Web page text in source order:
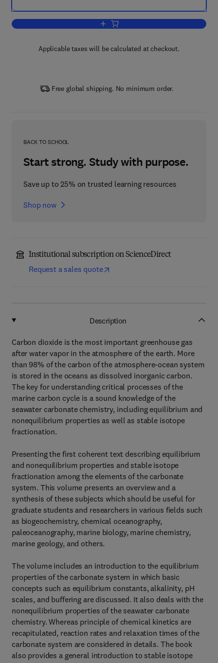
Add to cart, CO2 in Seawater:
Applicable taxes will be calculated at checkout.
Free global shipping. No minimum order.
BACK TO SCHOOL
Start strong. Study with purpose.
Save up to 25% on trusted learning resources
Shop now
Institutional subscription on ScienceDirect
Request a sales quote
Description
Carbon dioxide is the most important greenhouse gas
after water vapor in the atmosphere of the earth. More
than 98% of the carbon of the atmosphere-ocean system
is stored in the oceans as dissolved inorganic carbon.
The key for understanding critical processes of the
marine carbon cycle is a sound knowledge of the
seawater carbonate chemistry, including equilibrium and
nonequilibrium properties as well as stable isotope
fractionation.
Presenting the first coherent text describing equilibrium
and nonequilibrium properties and stable isotope
fractionation among the elements of the carbonate
system. This volume presents an overview and a
synthesis of these subjects which should be useful for
graduate students and researchers in various fields such
as biogeochemistry, chemical oceanography,
paleoceanography, marine biology, marine chemistry,
marine geology, and others.
The volume includes an introduction to the equilibrium
properties of the carbonate system in which basic
concepts such as equilibrium constants, alkalinity, pH
scales, and buffering are discussed. It also deals with the
nonequilibrium properties of the seawater carbonate
chemistry. Whereas principle of chemical kinetics are
recapitulated, reaction rates and relaxation times of the
carbonate system are considered in details. The book
also provides a general introduction to stable isotope